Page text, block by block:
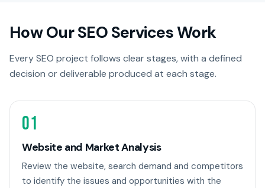
How Our SEO Services Work
Every SEO project follows clear stages, with a defined
decision or deliverable produced at each stage.
01
Website and Market Analysis
Review the website, search demand and competitors
to identify the issues and opportunities with the